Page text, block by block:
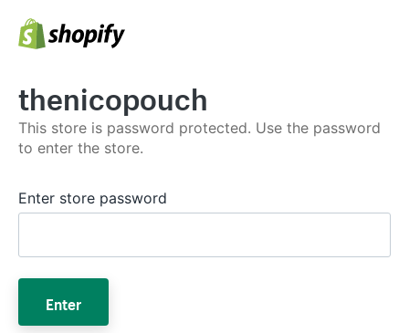
thenicopouch
This store is password protected. Use the password
to enter the store.
Enter store password
Enter